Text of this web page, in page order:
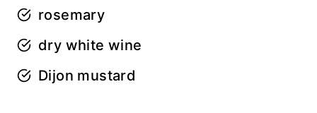
rosemary
dry white wine
Dijon mustard